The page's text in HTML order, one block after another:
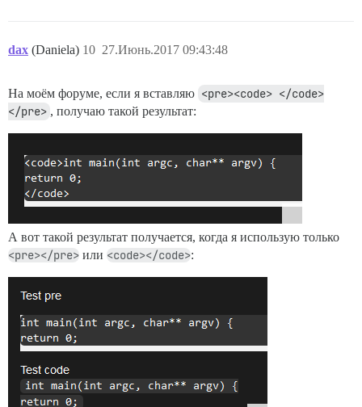
dax (Daniela) 27.Июнь.2017 09:43:48
10
На моём форуме, если я вставляю <pre><code> </code>
</pre> , получаю такой результат:
А вот такой результат получается, когда я использую только
<pre></pre> или <code></code>: